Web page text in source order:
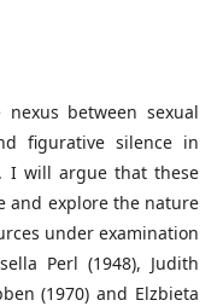
between sexual
figurative silence in
I will argue that these
and explore the nature
under examination
Perl (1948), Judith
(1970) and Elzbieta